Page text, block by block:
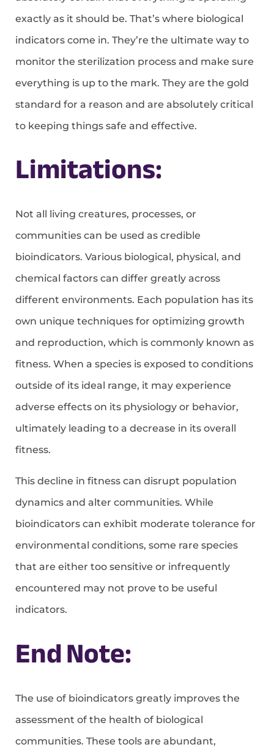
exactly as it should be. That’s where biological
indicators come in. They’re the ultimate way to
monitor the sterilization process and make sure
everything is up to the mark. They are the gold
standard for a reason and are absolutely critical
to keeping things safe and effective.
Limitations:
Not all living creatures, processes, or
communities can be used as credible
bioindicators. Various biological, physical, and
chemical factors can differ greatly across
different environments. Each population has its
own unique techniques for optimizing growth
and reproduction, which is commonly known as
fitness. When a species is exposed to conditions
outside of its ideal range, it may experience
adverse effects on its physiology or behavior,
ultimately leading to a decrease in its overall
fitness.
This decline in fitness can disrupt population
dynamics and alter communities. While
bioindicators can exhibit moderate tolerance for
environmental conditions, some rare species
that are either too sensitive or infrequently
encountered may not prove to be useful
indicators.
End Note:
The use of bioindicators greatly improves the
assessment of the health of biological
communities. These tools are abundant,